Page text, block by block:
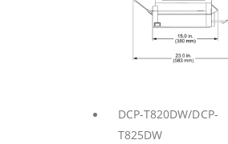
DCP-T820DW/DCP-
T825DW